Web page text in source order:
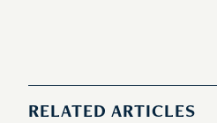
RELATED ARTICLES